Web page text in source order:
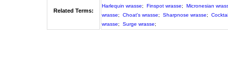
Related Terms:
Harlequin wrasse; Finspot wrasse;
Micronesian
wrasse; Choat's wrasse; Sharpnose wrasse;
wrasse; Surge wrasse;